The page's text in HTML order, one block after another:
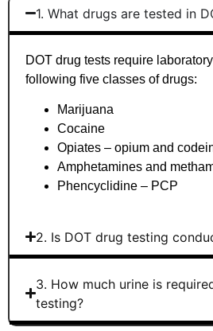
1. What drugs are tested in
DOT drug tests require
following five classes of drugs:
Marijuana
Cocaine
Opiates – opium and
Amphetamines and
Phencyclidine – PCP
2. Is DOT drug testing
3. How much urine is
testing?